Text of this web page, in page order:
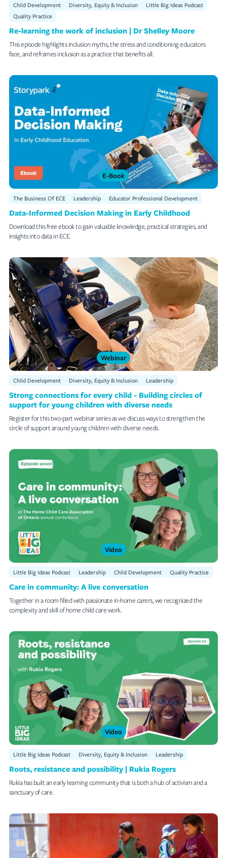
Child Development Diversity, Equity & Inclusion
Little Big Ideas Podcast
Quality Practice
Re-learning the work of inclusion | Dr Shelley Moore
This episode highlights inclusion myths, the stress and conditioning educators
face, and reframes inclusion as a practice that benefits all.
E-Book
The Business Of ECE Leadership Educator Professional Development
Data-Informed Decision Making in Early Childhood
Download this free ebook to gain valuable knowledge, practical strategies, and
insights into data in ECE.
Webinar
Child Development Diversity, Equity & Inclusion Leadership
Strong connections for every child - Building circles of
support for young children with diverse needs
Register for this two-part webinar series as we discuss ways to strengthen the
circle of support around young children with diverse needs.
Video
Little Big Ideas Podcast Leadership Child Development Quality Practice
Care in community: A live conversation
Together in a room filled with passionate in-home carers, we recognized the
complexity and skill of home child care work.
Video
Little Big Ideas Podcast Diversity, Equity & Inclusion Leadership
Roots, resistance and possibility | Rukia Rogers
Rukia has built an early learning community that is both a hub of activism and a
sanctuary of care.